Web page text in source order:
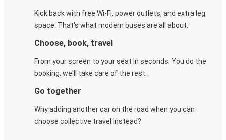
Kick back with free Wi-Fi, power outlets, and extra leg
space. That's what modern buses are all about.
Choose, book, travel
From your screen to your seat in seconds. You do the
booking, we'll take care of the rest.
Go together
Why adding another car on the road when you can
choose collective travel instead?